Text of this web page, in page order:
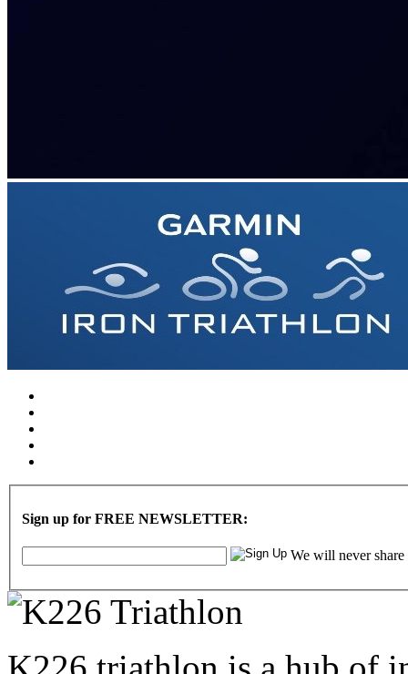
Sign up for FREE NEWSLETTER:
We will never